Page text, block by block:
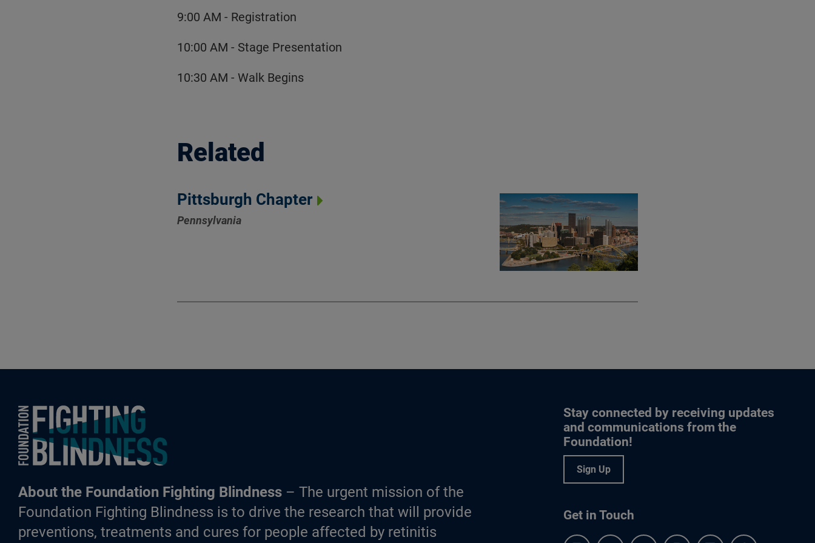
9:00 AM - Registration
10:00 AM - Stage Presentation
10:30 AM - Walk Begins
Related
Pittsburgh Chapter
Pennsylvania
Foundation Fighting Blindness homepage
About the Foundation Fighting Blindness – The urgent mission of the
Foundation Fighting Blindness is to drive the research that will provide
preventions, treatments and cures for people affected by retinitis
Stay connected by receiving updates
and communications from the
Foundation!
Sign Up
Get in Touch